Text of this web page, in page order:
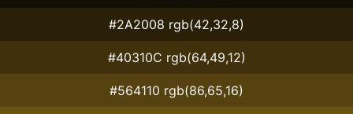
#2A2008 rgb(42,32,8)
#40310C rgb(64,49,12)
#564110 rgb(86,65,16)